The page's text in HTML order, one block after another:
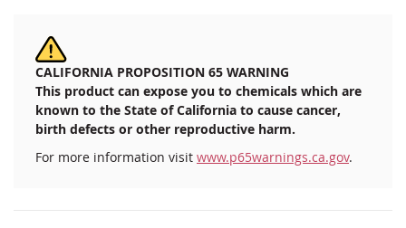
CALIFORNIA PROPOSITION 65 WARNING
This product can expose you to chemicals which are
known to the State of California to cause cancer,
birth defects or other reproductive harm.
For more information visit www.p65warnings.ca.gov.